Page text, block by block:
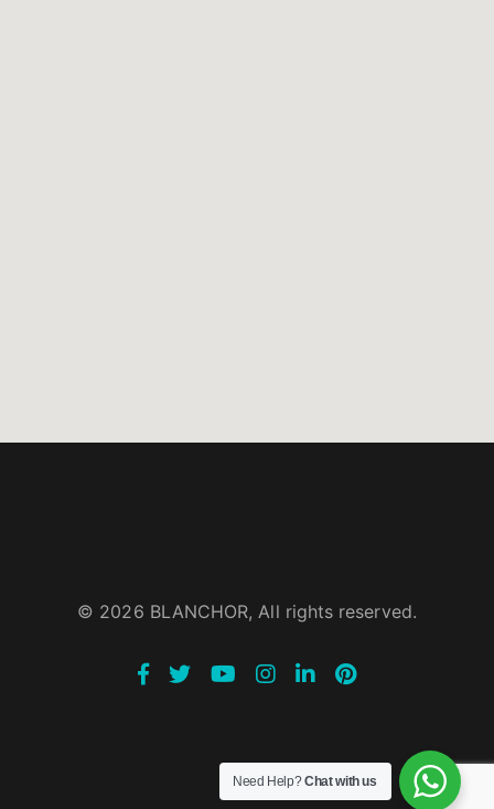
© 2026 BLANCHOR, All rights reserved.
Need Help?Chat with us